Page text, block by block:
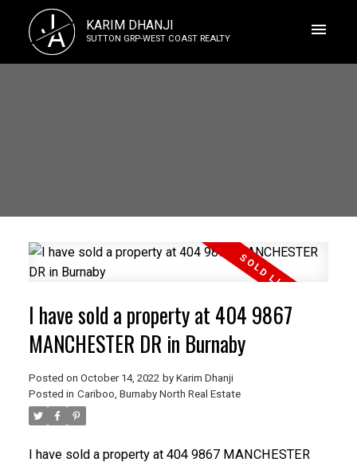
J
A KARIM DHANJI
SUTTON GRP-WEST COAST REALTY
I have sold a property at 404 9867
MANCHESTER DR in Burnaby
Posted on October 14, 2022 by Karim Dhanji
Posted in Cariboo, Burnaby North Real Estate
I have sold a property at 404 9867 MANCHESTER